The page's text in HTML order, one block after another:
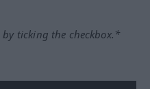
ticking the checkbox.*